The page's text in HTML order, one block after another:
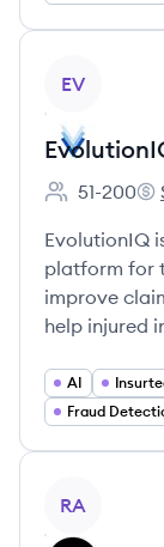
EV
Employee
51-200
EvolutionIQ
platform for
improve
help injured
AI
Fraud
RA